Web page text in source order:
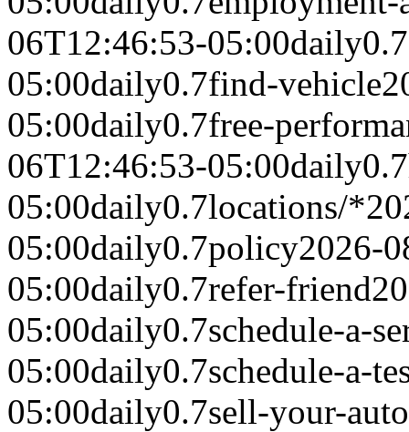
06T12:46:53-05:00daily0.7
05:00daily0.7find-vehicle
05:00daily0.7free-
06T12:46:53-05:00daily0.7
05:00daily0.7locations/*
05:00daily0.7policy2026-
05:00daily0.7refer-friend
05:00daily0.7schedule-a-
05:00daily0.7schedule-a-
05:00daily0.7sell-your-auto